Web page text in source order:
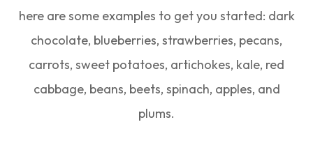
here are some examples to get you started: dark
chocolate, blueberries, strawberries, pecans,
carrots, sweet potatoes, artichokes, kale, red
cabbage, beans, beets, spinach, apples, and
plums.